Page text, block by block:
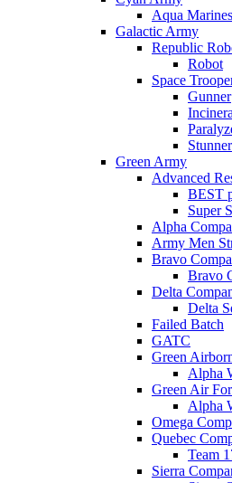
Aqua Marines
Galactic Army
Republic
Robot
Space
Gunner
Stunner
Green Army
Advanced
BEST
Super
Alpha
Army Men
Bravo
Bravo
Delta
Delta
Failed Batch
GATC
Green
Alpha
Green Air
Alpha
Omega
Quebec
Team
Sierra